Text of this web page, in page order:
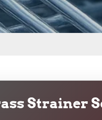
Strainer